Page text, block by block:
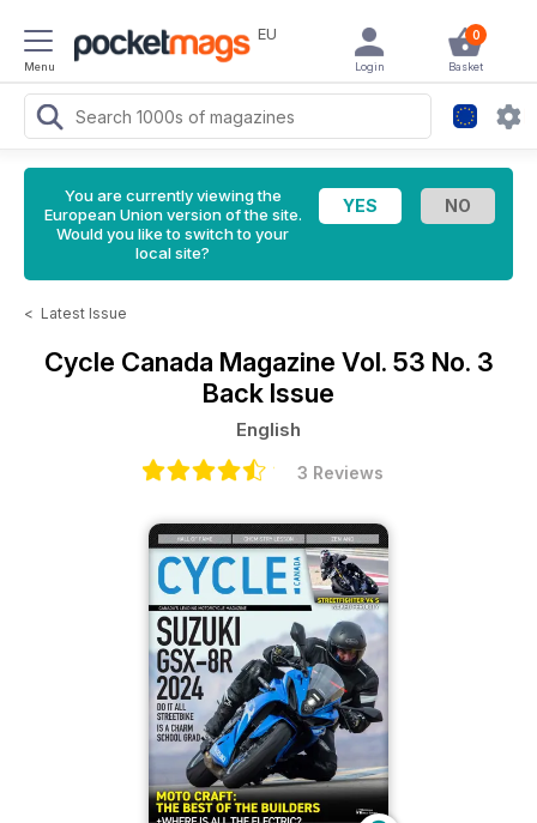
Menu
EU 0
Basket
Login
You are currently viewing the
European Union version of the site.
Would you like to switch to your
local site?
< Latest Issue
Cycle Canada Magazine Vol. 53 No. 3
Back Issue
English
3 Reviews